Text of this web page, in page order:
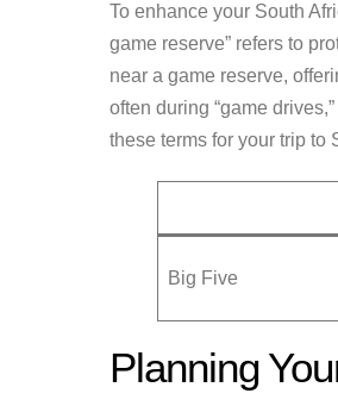
To enhance your South
game reserve” refers to
near a game reserve,
often during “game
these terms for your trip to
Big Five
Planning